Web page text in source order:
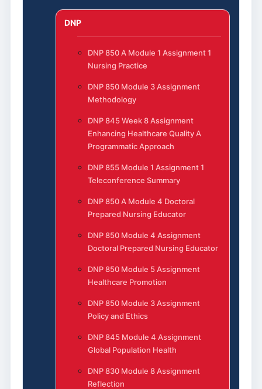
DNP
DNP 850 A Module 1 Assignment 1
Nursing Practice
DNP 850 Module 3 Assignment
Methodology
DNP 845 Week 8 Assignment
Enhancing Healthcare Quality A
Programmatic Approach
DNP 855 Module 1 Assignment 1
Teleconference Summary
DNP 850 A Module 4 Doctoral
Prepared Nursing Educator
DNP 850 Module 4 Assignment
Doctoral Prepared Nursing Educator
DNP 850 Module 5 Assignment
Healthcare Promotion
DNP 850 Module 3 Assignment
Policy and Ethics
DNP 845 Module 4 Assignment
Global Population Health
DNP 830 Module 8 Assignment
Reflection